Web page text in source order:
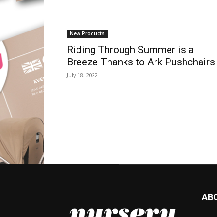
New Products
Riding Through Summer is a
Breeze Thanks to Ark Pushchairs
July 18, 2022